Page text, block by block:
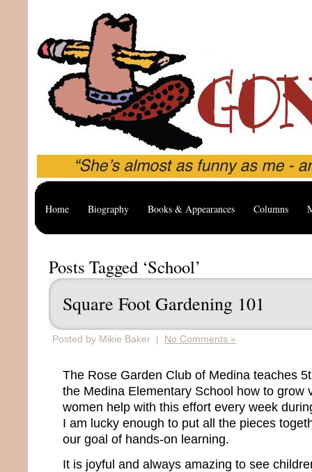
Home Biography Books & Appearances Columns
Posts Tagged ‘School’
Square Foot Gardening 101
Posted by Mikie Baker | No Comments »
The Rose Garden Club of Medina teaches
the Medina Elementary School how to grow
women help with this effort every week
I am lucky enough to put all the pieces
our goal of hands-on learning.
It is joyful and always amazing to see